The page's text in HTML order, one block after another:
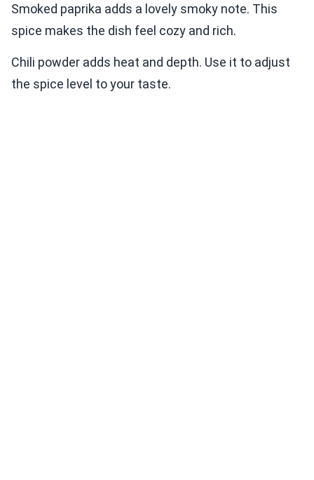
Smoked paprika adds a lovely smoky note. This
spice makes the dish feel cozy and rich.
Chili powder adds heat and depth. Use it to adjust
the spice level to your taste.